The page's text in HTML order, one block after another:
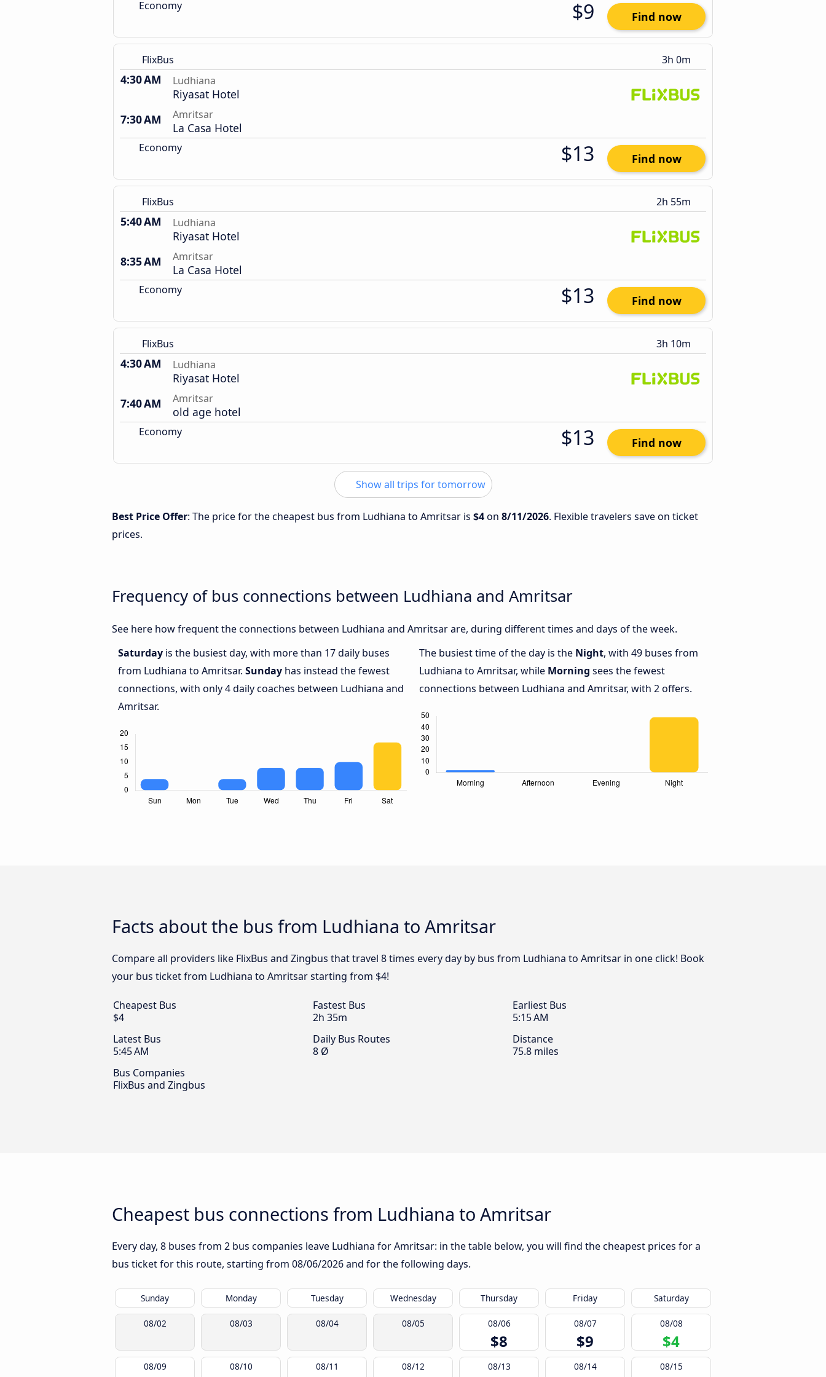
Economy $9 Find now
FlixBus 3h 0m
4:30 AM Ludhiana
Riyasat Hotel
7:30 AM
Amritsar
La Casa Hotel
Economy $13 Find now
FlixBus 2h 55m
5:40 AM Ludhiana
Riyasat Hotel
8:35 AM
Amritsar
La Casa Hotel
Economy $13 Find now
FlixBus 3h 10m
4:30 AM Ludhiana
Riyasat Hotel
7:40 AM
Amritsar
old age hotel
Economy $13 Find now
Show all trips for tomorrow
Best Price Offer: The price for the cheapest bus from Ludhiana to Amritsar is $4on 8/11/2026. Flexible travelers save on ticket
prices.
Frequency of bus connections between Ludhiana and Amritsar
See here how frequent the connections between Ludhiana and Amritsar are, during different times and days of the week.
Saturday is the busiest day, with more than 17 daily buses
from Ludhiana to Amritsar. Sunday has instead the fewest
connections, with only 4 daily coaches between Ludhiana and
Amritsar.
The busiest time of the day is the Night, with 49 buses from
Ludhiana to Amritsar, while Morning sees the fewest
connections between Ludhiana and Amritsar, with 2 offers.
Facts about the bus from Ludhiana to Amritsar
Compare all providers like FlixBus and Zingbus that travel 8 times every day by bus from Ludhiana to Amritsar in one click! Book
your bus ticket from Ludhiana to Amritsar starting from $4!
Cheapest Bus
$4
Fastest Bus
2h 35m
Earliest Bus
5:15 AM
Latest Bus
5:45 AM
Daily Bus Routes
8 Ø
Distance
75.8 miles
Bus Companies
FlixBus and Zingbus
Cheapest bus connections from Ludhiana to Amritsar
Every day, 8 buses from 2 bus companies leave Ludhiana for Amritsar: in the table below, you will find the cheapest prices for a
bus ticket for this route, starting from 08/06/2026and for the following days.
Sunday Monday Tuesday Wednesday Thursday Friday Saturday
08/02 08/03 08/04 08/05 08/06
$8
08/07
$9
08/08
$4
08/09 08/10 08/11 08/12 08/13 08/14 08/15